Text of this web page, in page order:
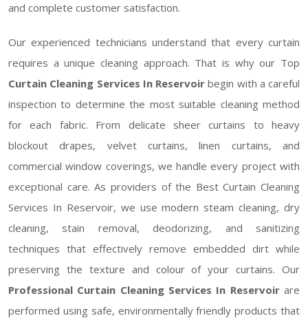
and complete customer satisfaction.
Our experienced technicians understand that every curtain
requires a unique cleaning approach. That is why our Top
Curtain Cleaning Services In Reservoir begin with a careful
inspection to determine the most suitable cleaning method
for each fabric. From delicate sheer curtains to heavy
blockout drapes, velvet curtains, linen curtains, and
commercial window coverings, we handle every project with
exceptional care. As providers of the Best Curtain Cleaning
Services In Reservoir, we use modern steam cleaning, dry
cleaning, stain removal, deodorizing, and sanitizing
techniques that effectively remove embedded dirt while
preserving the texture and colour of your curtains. Our
Professional Curtain Cleaning Services In Reservoirare
performed using safe, environmentally friendly products that